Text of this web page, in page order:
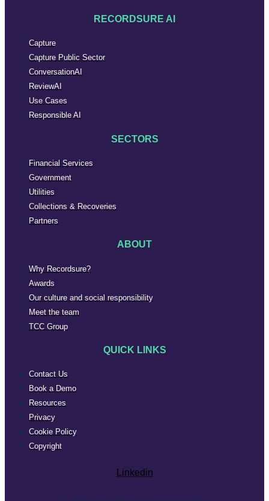
RECORDSURE AI
Capture
Capture Public Sector
ConversationAI
ReviewAI
Use Cases
Responsible AI
SECTORS
Financial Services
Government
Utilities
Collections & Recoveries
Partners
ABOUT
Why Recordsure?
Awards
Our culture and social responsibility
Meet the team
TCC Group
QUICK LINKS
Contact Us
Book a Demo
Resources
Privacy
Cookie Policy
Copyright
Linkedin